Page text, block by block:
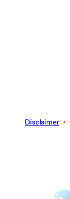
Disclaimer•